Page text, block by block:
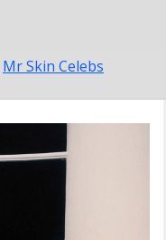
Mr Skin Celebs